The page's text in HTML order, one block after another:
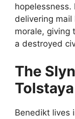
delivering mail
morale, giving
a destroyed
The
Tolstaya
Benedikt lives